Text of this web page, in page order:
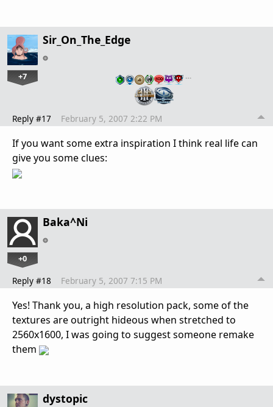
Sir_On_The_Edge
+7 …
Reply #17 February 5, 2007 2:22 PM
If you want some extra inspiration I think real life can
give you some clues:
Baka^Ni
+0
Reply #18 February 5, 2007 7:15 PM
Yes! Thank you, a high resolution pack, some of the
textures are outright hideous when stretched to
2560x1600, I was going to suggest someone remake
them
dystopic